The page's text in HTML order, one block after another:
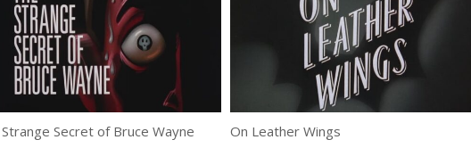
Secret of Bruce Wayne On Leather Wings